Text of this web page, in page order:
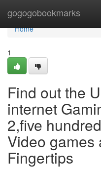
gogogobookmarks
Home
Home
1
Find out the
internet
2,five
Video games
Fingertips